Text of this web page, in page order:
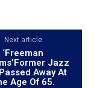
Next article
‘Freeman
Jazz
Away At
Age Of 65.